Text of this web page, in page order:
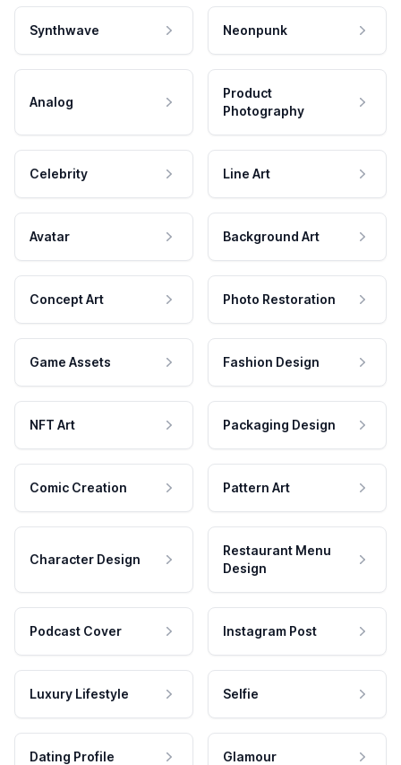
Synthwave Neonpunk
Analog
Product
Photography
Celebrity Line Art
Avatar Background Art
Concept Art Photo Restoration
Game Assets Fashion Design
NFT Art Packaging Design
Comic Creation Pattern Art
Character Design
Restaurant Menu
Design
Podcast Cover Instagram Post
Luxury Lifestyle Selfie
Dating Profile Glamour